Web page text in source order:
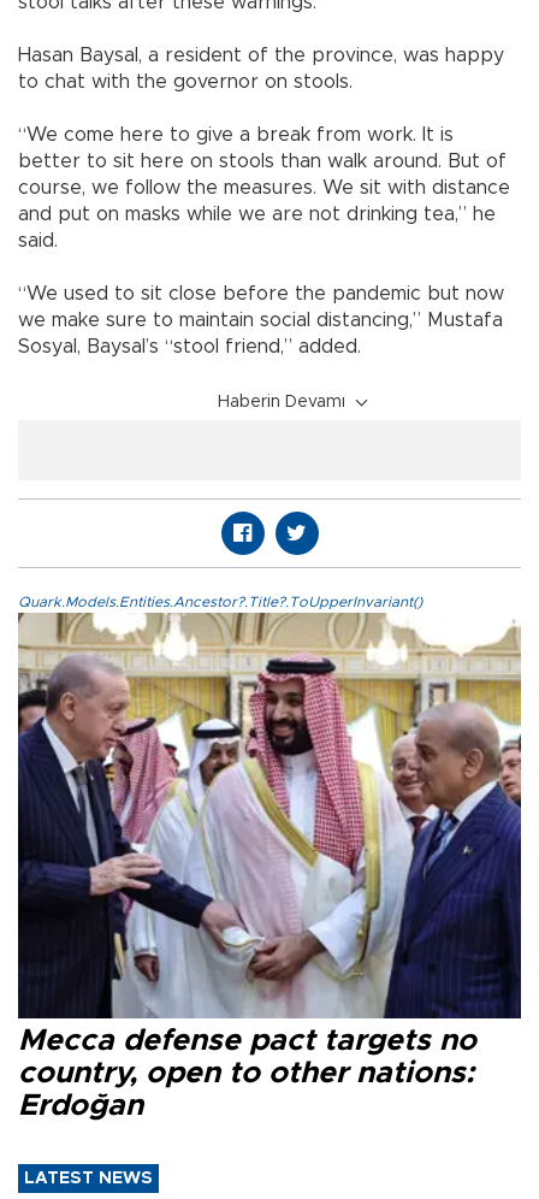
Hasan Baysal, a resident of the province, was happy
to chat with the governor on stools.
“We come here to give a break from work. It is
better to sit here on stools than walk around. But of
course, we follow the measures. We sit with distance
and put on masks while we are not drinking tea,” he
said.
“We used to sit close before the pandemic but now
we make sure to maintain social distancing,” Mustafa
Sosyal, Baysal’s “stool friend,” added.
Haberin Devamı
Quark.Models.Entities.Ancestor?.Title?.ToUpperInvariant()
Mecca defense pact targets no
country, open to other nations:
Erdoğan
LATEST NEWS